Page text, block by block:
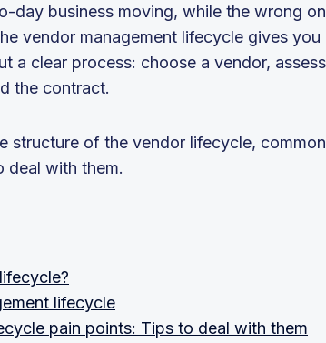
day business moving, while the wrong
vendor management lifecycle gives you
a clear process: choose a vendor,
the contract.
structure of the vendor lifecycle,
deal with them.
lifecycle
pain points: Tips to deal with them